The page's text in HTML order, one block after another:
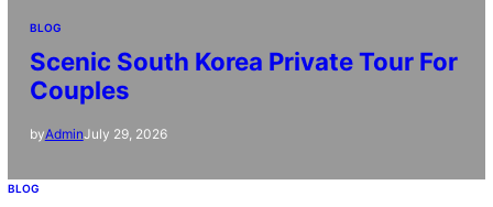
BLOG
Scenic South Korea Private Tour For
Couples
byAdminJuly 29, 2026
BLOG